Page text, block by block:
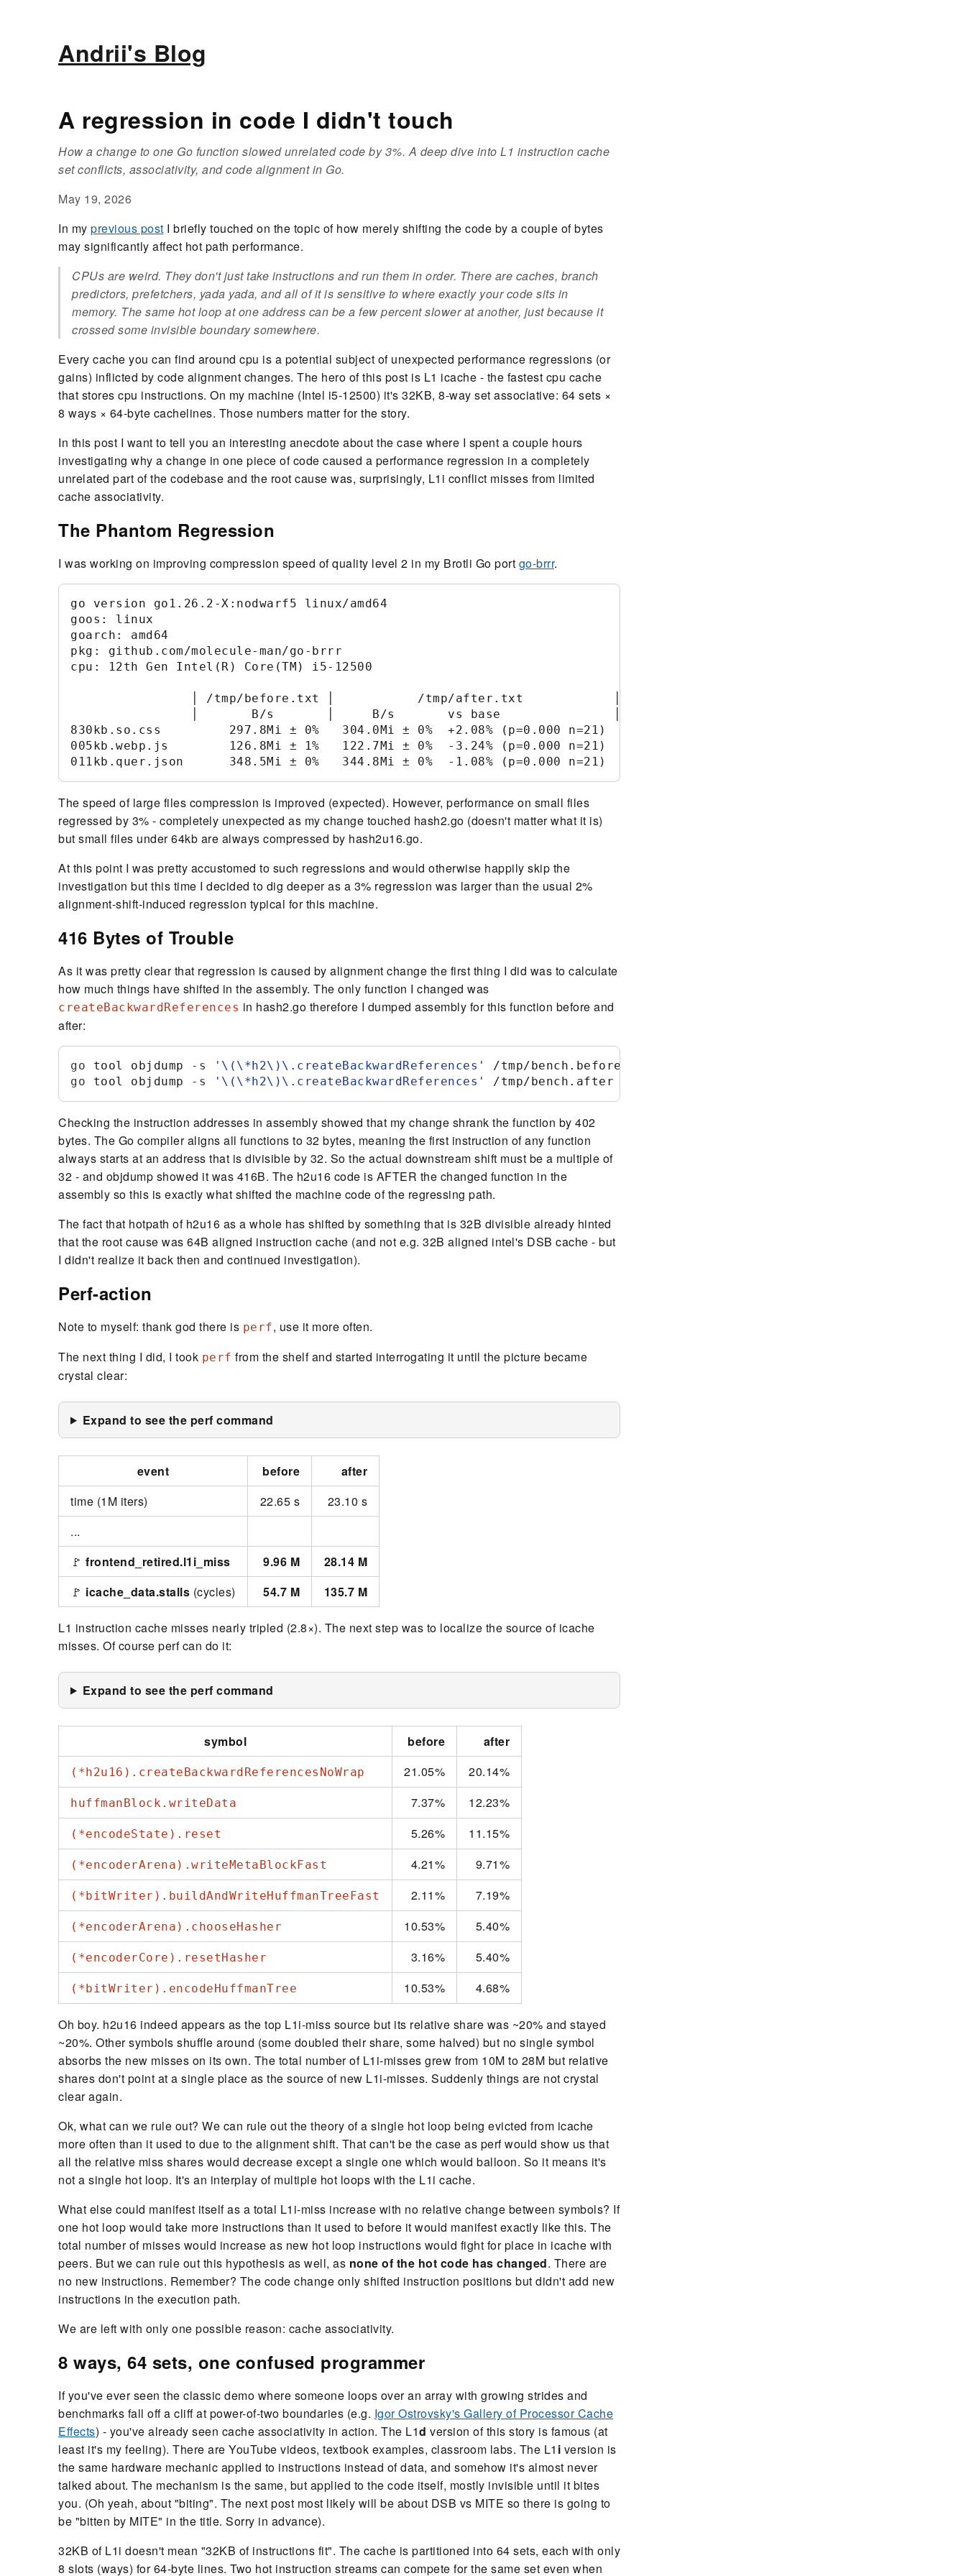
Andrii's Blog
A regression in code I didn't touch
How a change to one Go function slowed unrelated code by 3%. A deep dive into L1 instruction cache
set conflicts, associativity, and code alignment in Go.
May 19, 2026
In my previous post I briefly touched on the topic of how merely shifting the code by a couple of bytes
may significantly affect hot path performance.
CPUs are weird. They don't just take instructions and run them in order. There are caches, branch
predictors, prefetchers, yada yada, and all of it is sensitive to where exactlyyour code sits in
memory. The same hot loop at one address can be a few percent slower at another, just because it
crossed some invisible boundary somewhere.
Every cache you can find around cpu is a potential subject of unexpected performance regressions (or
gains) inflicted by code alignment changes. The hero of this post is L1 icache - the fastest cpu cache
that stores cpu instructions. On my machine (Intel i5-12500) it's 32KB, 8-way set associative: 64 sets ×
8 ways × 64-byte cachelines. Those numbers matter for the story.
In this post I want to tell you an interesting anecdote about the case where I spent a couple hours
investigating why a change in one piece of code caused a performance regression in a completely
unrelated part of the codebase and the root cause was, surprisingly, L1i conflict misses from limited
cache associativity.
The Phantom Regression
I was working on improving compression speed of quality level 2 in my Brotli Go port go-brrr.
go version go1.26.2-X:nodwarf5 linux/amd64
goos: linux
goarch: amd64
pkg: github.com/molecule-man/go-brrr
cpu: 12th Gen Intel(R) Core(TM) i5-12500
                │ /tmp/before.txt │           /tmp/after.txt            │
                │       B/s       │     B/s       vs base               │
830kb.so.css         297.8Mi ± 0%   304.0Mi ± 0%  +2.08% (p=0.000 n=21)
005kb.webp.js        126.8Mi ± 1%   122.7Mi ± 0%  -3.24% (p=0.000 n=21)
The speed of large files compression is improved (expected). However, performance on small files
regressed by 3% - completely unexpected as my change touched hash2.go (doesn't matter what it is)
but small files under 64kb are always compressed by hash2u16.go.
At this point I was pretty accustomed to such regressions and would otherwise happily skip the
investigation but this time I decided to dig deeper as a 3% regression was larger than the usual 2%
alignment-shift-induced regression typical for this machine.
416 Bytes of Trouble
As it was pretty clear that regression is caused by alignment change the first thing I did was to calculate
how much things have shifted in the assembly. The only function I changed was
createBackwardReferences in hash2.go therefore I dumped assembly for this function before and
after:
go tool objdump - s ' \(\*h2\)\.createBackwardReferences '
/tmp/bench.before
go tool objdump - s ' \(\*h2\)\.createBackwardReferences ' /tmp/bench.after
Checking the instruction addresses in assembly showed that my change shrank the function by 402
bytes. The Go compiler aligns all functions to 32 bytes, meaning the first instruction of any function
always starts at an address that is divisible by 32. So the actual downstream shift must be a multiple of
32 - and objdump showed it was 416B. The h2u16 code is AFTER the changed function in the
assembly so this is exactly what shifted the machine code of the regressing path.
The fact that hotpath of h2u16 as a whole has shifted by something that is 32B divisible already hinted
that the root cause was 64B aligned instruction cache (and not e.g. 32B aligned intel's DSB cache - but
I didn't realize it back then and continued investigation).
Perf-action
Note to myself: thank god there is perf, use it more often.
The next thing I did, I took perf from the shelf and started interrogating it until the picture became
crystal clear:
Expand to see the perf command
event before
after
time (1M iters)
22.65 s
23.10 s
...
🚩 frontend_retired.l1i_miss 9.96 M
28.14 M
🚩 icache_data.stalls (cycles) 54.7 M 135.7 M
L1 instruction cache misses nearly tripled (2.8×). The next step was to localize the source of icache
misses. Of course perf can do it:
Expand to see the perf command
symbol before after
(*h2u16).createBackwardReferencesNoWrap 21.05% 20.14%
huffmanBlock.writeData 7.37% 12.23%
(*encodeState).reset 5.26% 11.15%
(*encoderArena).writeMetaBlockFast 4.21% 9.71%
(*bitWriter).buildAndWriteHuffmanTreeFast 2.11% 7.19%
(*encoderArena).chooseHasher 10.53% 5.40%
(*encoderCore).resetHasher 3.16% 5.40%
(*bitWriter).encodeHuffmanTree 10.53% 4.68%
Oh boy. h2u16 indeed appears as the top L1i-miss source but its relative share was ~20% and stayed
~20%. Other symbols shuffle around (some doubled their share, some halved) but no single symbol
absorbs the new misses on its own. The total number of L1i-misses grew from 10M to 28M but relative
shares don't point at a single place as the source of new L1i-misses. Suddenly things are not crystal
clear again.
Ok, what can we rule out? We can rule out the theory of a single hot loop being evicted from icache
more often than it used to due to the alignment shift. That can't be the case as perf would show us that
all the relative miss shares would decrease except a single one which would balloon. So it means it's
not a single hot loop. It's an interplay of multiple hot loops with the L1i cache.
What else could manifest itself as a total L1i-miss increase with no relative change between symbols? If
one hot loop would take more instructions than it used to before it would manifest exactly like this. The
total number of misses would increase as new hot loop instructions would fight for place in icache with
peers. But we can rule out this hypothesis as well, as none of the hot code has changed. There are
no new instructions. Remember? The code change only shifted instruction positions but didn't add new
instructions in the execution path.
We are left with only one possible reason: cache associativity.
8 ways, 64 sets, one confused programmer
If you've ever seen the classic demo where someone loops over an array with growing strides and
benchmarks fall off a cliff at power-of-two boundaries (e.g. Igor Ostrovsky's Gallery of Processor Cache
Effects) - you've already seen cache associativity in action. The L1d version of this story is famous (at
least it's my feeling). There are YouTube videos, textbook examples, classroom labs. The L1 i version is
the same hardware mechanic applied to instructions instead of data, and somehow it's almost never
talked about. The mechanism is the same, but applied to the code itself, mostly invisible until it bites
you. (Oh yeah, about "biting". The next post most likely will be about DSB vs MITE so there is going to
be "bitten by MITE" in the title. Sorry in advance).
32KB of L1i doesn't mean "32KB of instructions fit". The cache is partitioned into 64 sets, each with only
8 slots (ways) for 64-byte lines. Two hot instruction streams can compete for the same set even when